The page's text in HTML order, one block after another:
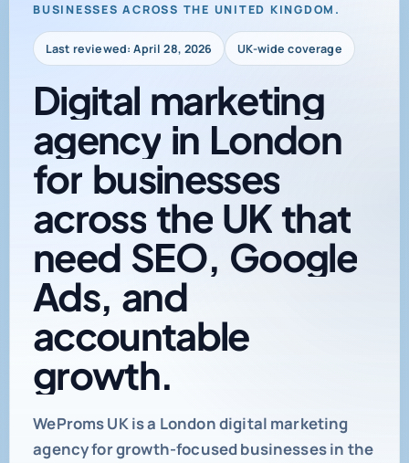
BUSINESSES ACROSS THE UNITED KINGDOM.
Last reviewed: April 28, 2026 UK-wide coverage
Digital marketing
Digital marketing
agency in London
for businesses
across the UKthat
need SEO, Google
Ads, and
accountable
growth.
WeProms UK is a London digital marketing
agency for growth-focused businesses in the